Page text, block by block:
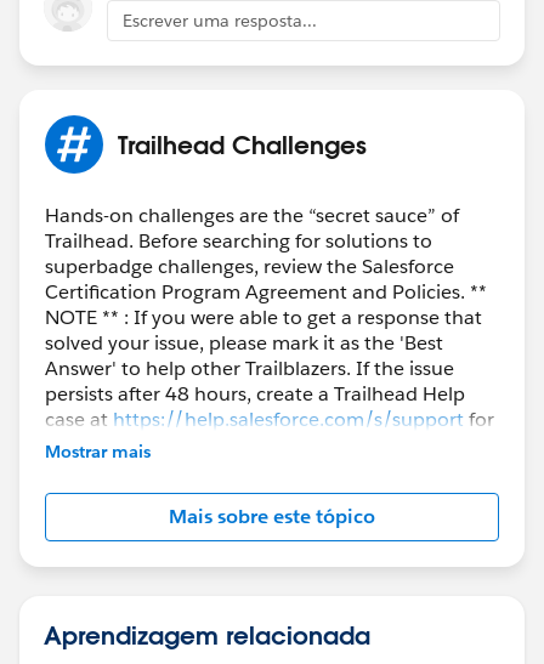
Escrever uma resposta...
Trailhead Challenges
Hands-on challenges are the “secret sauce” of
Trailhead. Before searching for solutions to
superbadge challenges, review the Salesforce
Certification Program Agreement and Policies. **
NOTE ** : If you were able to get a response that
solved your issue, please mark it as the 'Best
Answer' to help other Trailblazers. If the issue
persists after 48 hours, create a Trailhead Help
case at https://help.salesforce.com/s/supportfor
further assistance.
Mostrar mais
Mais sobre este tópico
Aprendizagem relacionada